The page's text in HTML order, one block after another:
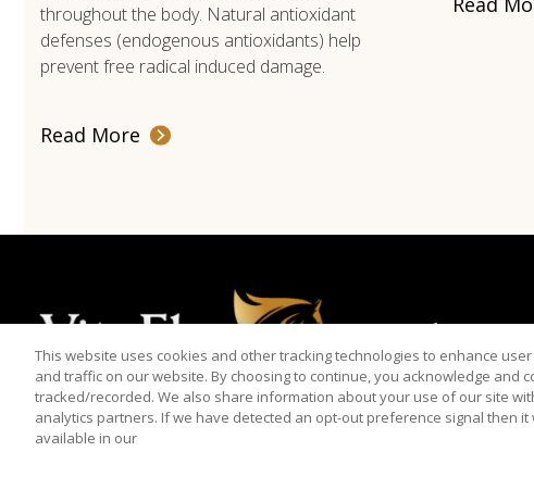
throughout the body. Natural antioxidant
defenses (endogenous antioxidants) help
prevent free radical induced damage.
Read More
Products
© 2026 Vita Flex is a registered trademark of Farnam Companies, Inc.
This website uses cookies and other tracking technologies to enhance
and traffic on our website. By choosing to continue, you acknowledge and
tracked/recorded. We also share information about your use of our site
analytics partners. If we have detected an opt-out preference signal then
available in our